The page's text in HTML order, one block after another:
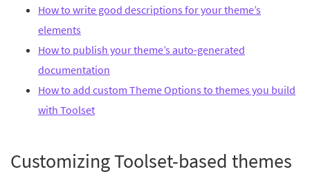
How to write good descriptions for your theme’s
elements
How to publish your theme’s auto-generated
documentation
How to add custom Theme Options to themes you build
with Toolset
Customizing Toolset-based themes